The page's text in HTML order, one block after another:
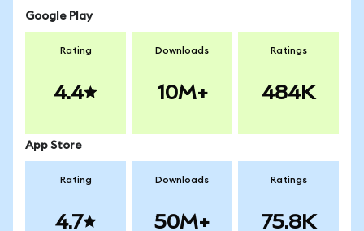
Google Play
Rating
4.4
Downloads
10M+
Ratings
484K
App Store
Rating
4.7
Downloads
50M+
Ratings
75.8K